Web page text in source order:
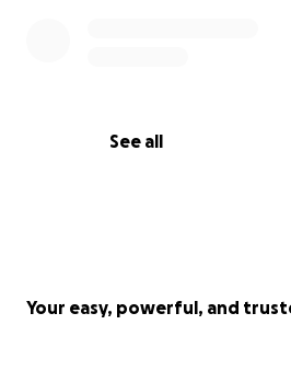
See all
Your easy, powerful, and